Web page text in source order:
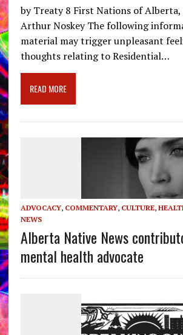
by Treaty 8 First Nations of Alberta,
Arthur Noskey The following
material may trigger unpleasant
thoughts relating to Residential…
READ MORE
ADVOCACY, COMMENTARY, CULTURE,
NEWS
Alberta Native News
mental health advocate